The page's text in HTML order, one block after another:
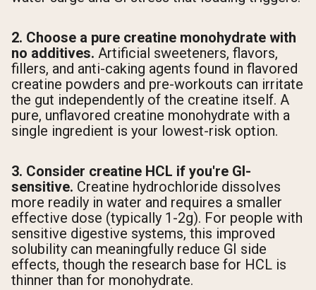
2. Choose a pure creatine monohydrate with
no additives. Artificial sweeteners, flavors,
fillers, and anti-caking agents found in flavored
creatine powders and pre-workouts can irritate
the gut independently of the creatine itself. A
pure, unflavored creatine monohydrate with a
single ingredient is your lowest-risk option.
3. Consider creatine HCL if you're GI-
sensitive. Creatine hydrochloride dissolves
more readily in water and requires a smaller
effective dose (typically 1-2g). For people with
sensitive digestive systems, this improved
solubility can meaningfully reduce GI side
effects, though the research base for HCL is
thinner than for monohydrate.